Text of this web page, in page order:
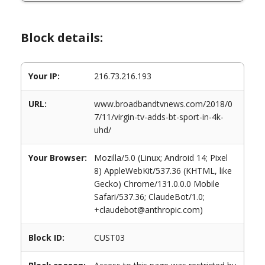
Block details:
Your IP: 216.73.216.193
URL:
www.broadbandtvnews.com/2018/0
7/11/virgin-tv-adds-bt-sport-in-4k-
uhd/
Your Browser:
Mozilla/5.0 (Linux; Android 14; Pixel
8) AppleWebKit/537.36 (KHTML, like
Gecko) Chrome/131.0.0.0 Mobile
Safari/537.36; ClaudeBot/1.0;
+claudebot@anthropic.com)
Block ID: CUST03